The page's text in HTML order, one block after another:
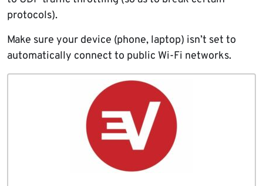
protocols).
Make sure your device (phone, laptop) isn’t set to
automatically connect to public Wi-Fi networks.